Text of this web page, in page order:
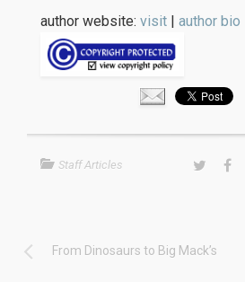
author website: visit | author bio
Staff Articles
From Dinosaurs to Big Mack’s